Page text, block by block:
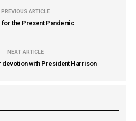
PREVIOUS ARTICLE
the Present Pandemic
NEXT ARTICLE
devotion with President Harrison